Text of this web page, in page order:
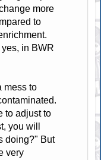
more
to
in BWR
mess to
to adjust to
you will
doing?" But
very